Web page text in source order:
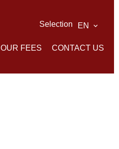
Selection EN
OUR FEES CONTACT US